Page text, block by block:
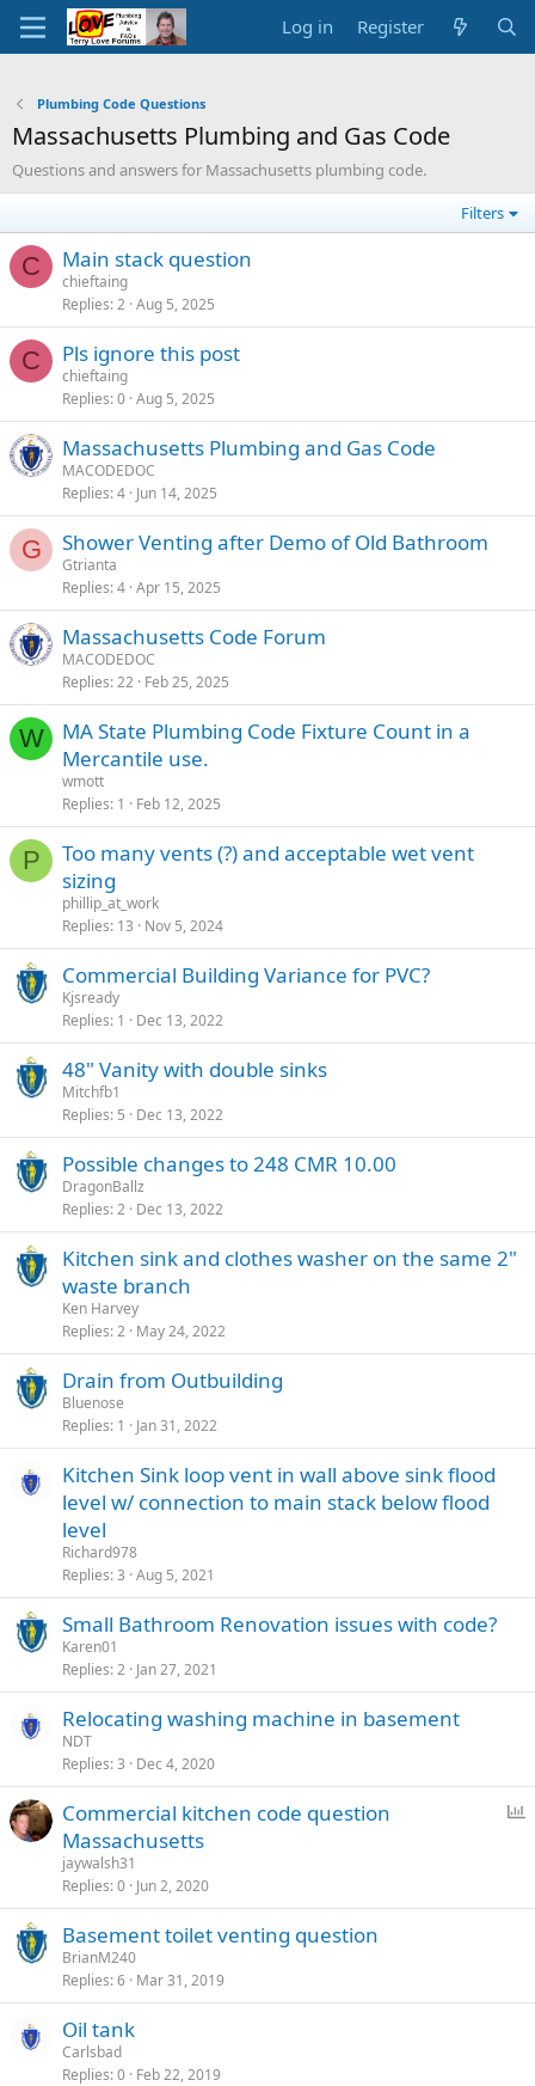
Log in Register
Plumbing Code Questions
Massachusetts Plumbing and Gas Code
Questions and answers for Massachusetts plumbing code.
Filters
C Main stack question
chieftaing
Replies 2 Aug 5, 2025
C Pls ignore this post
chieftaing
Replies 0 Aug 5, 2025
Massachusetts Plumbing and Gas Code
MACODEDOC
Replies 4 Jun 14, 2025
G Shower Venting after Demo of Old Bathroom
Gtrianta
Replies 4 Apr 15, 2025
Massachusetts Code Forum
MACODEDOC
Replies 22 Feb 25, 2025
W
MA State Plumbing Code Fixture Count in a
Mercantile use.
wmott
Replies 1 Feb 12, 2025
P
Too many vents (?) and acceptable wet vent
sizing
phillip_at_work
Replies 13 Nov 5, 2024
Commercial Building Variance for PVC?
Kjsready
Replies 1 Dec 13, 2022
48" Vanity with double sinks
Mitchfb1
Replies 5 Dec 13, 2022
Possible changes to 248 CMR 10.00
DragonBallz
Replies 2 Dec 13, 2022
Kitchen sink and clothes washer on the same 2"
waste branch
Ken Harvey
Replies 2 May 24, 2022
Drain from Outbuilding
Bluenose
Replies 1 Jan 31, 2022
Kitchen Sink loop vent in wall above sink flood
level w/ connection to main stack below flood
level
Richard978
Replies 3 Aug 5, 2021
Small Bathroom Renovation issues with code?
Karen01
Replies 2 Jan 27, 2021
Relocating washing machine in basement
NDT
Replies 3 Dec 4, 2020
Commercial kitchen code question
Massachusetts
jaywalsh31
Replies 0 Jun 2, 2020
Basement toilet venting question
BrianM240
Replies 6 Mar 31, 2019
Oil tank
Carlsbad
Replies 0 Feb 22, 2019